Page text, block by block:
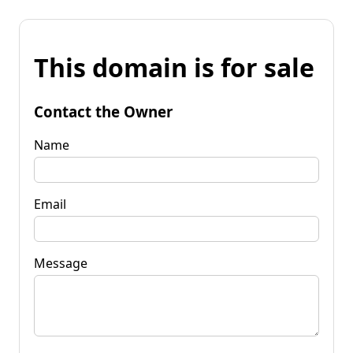
This domain is for sale
Contact the Owner
Name
Email
Message